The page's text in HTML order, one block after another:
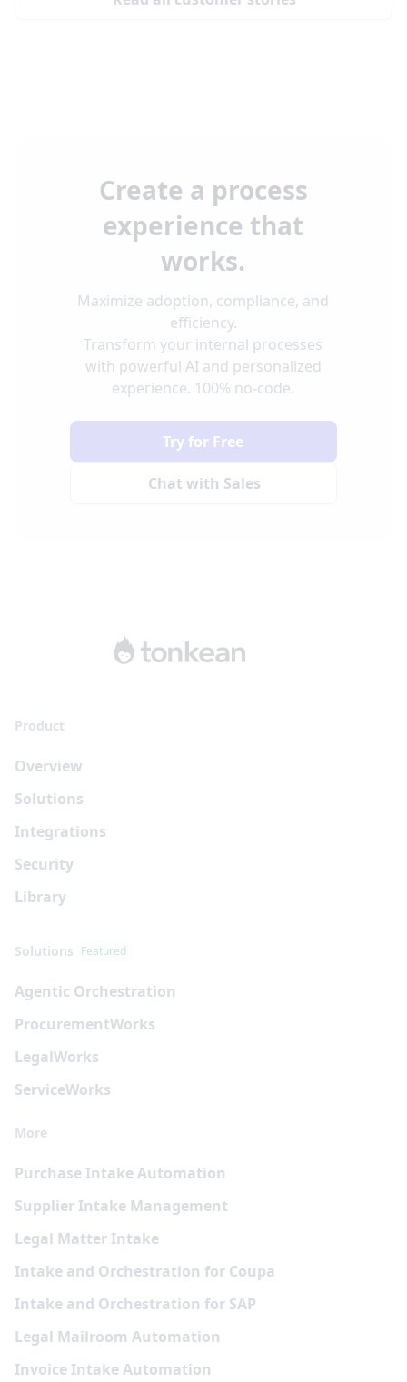
Create a process
experience that
works.
Maximize adoption, compliance, and
efficiency.
Transform your internal processes
with powerful AI and personalized
experience. 100% no-code.
Chat with Sales
Try for Free
Product
Overview
Solutions
Integrations
Security
Library
Solutions Featured
Agentic Orchestration
ProcurementWorks
LegalWorks
ServiceWorks
More
Purchase Intake Automation
Supplier Intake Management
Legal Matter Intake
Intake and Orchestration for Coupa
Intake and Orchestration for SAP
Legal Mailroom Automation
Invoice Intake Automation